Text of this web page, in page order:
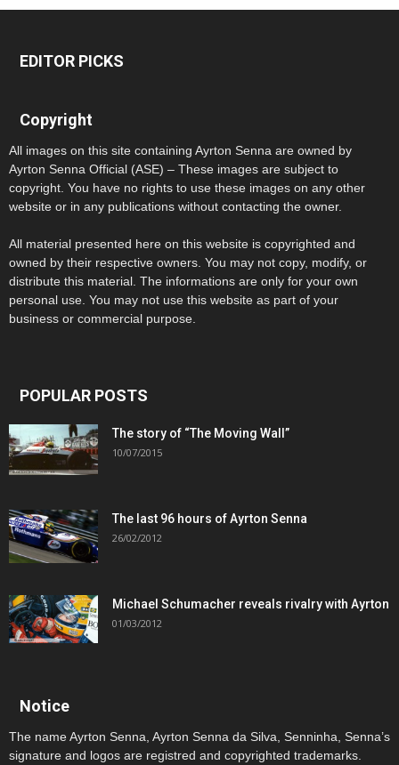
EDITOR PICKS
Copyright
All images on this site containing Ayrton Senna are owned by
Ayrton Senna Official (ASE) – These images are subject to
copyright. You have no rights to use these images on any other
website or in any publications without contacting the owner.
All material presented here on this website is copyrighted and
owned by their respective owners. You may not copy, modify, or
distribute this material. The informations are only for your own
personal use. You may not use this website as part of your
business or commercial purpose.
POPULAR POSTS
The story of “The Moving Wall”
10/07/2015
The last 96 hours of Ayrton Senna
26/02/2012
Michael Schumacher reveals rivalry with Ayrton
01/03/2012
Notice
The name Ayrton Senna, Ayrton Senna da Silva, Senninha, Senna’s
signature and logos are registred and copyrighted trademarks.